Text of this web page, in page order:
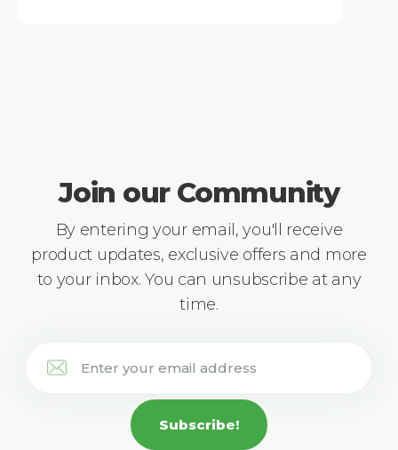
Join our Community
By entering your email, you'll receive
product updates, exclusive offers and more
to your inbox. You can unsubscribe at any
time.
Subscribe!